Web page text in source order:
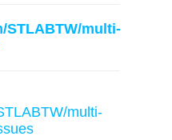
STLABTW/multi-
multi-